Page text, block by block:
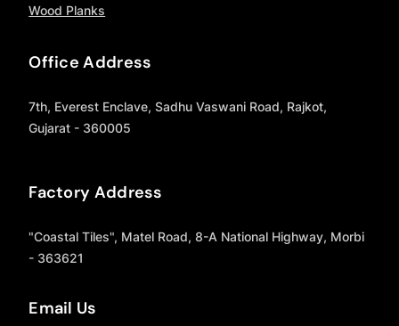
Wood Planks
Office Address
7th, Everest Enclave, Sadhu Vaswani Road, Rajkot,
Gujarat - 360005
Factory Address
"Coastal Tiles", Matel Road, 8-A National Highway, Morbi
- 363621
Email Us